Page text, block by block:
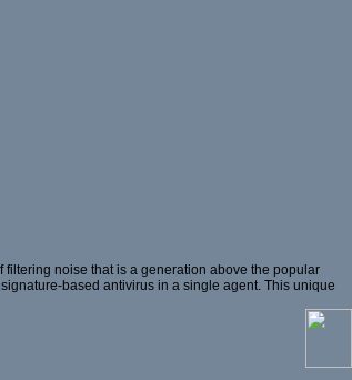
filtering noise that is a generation above the popular
based antivirus in a single agent. This unique